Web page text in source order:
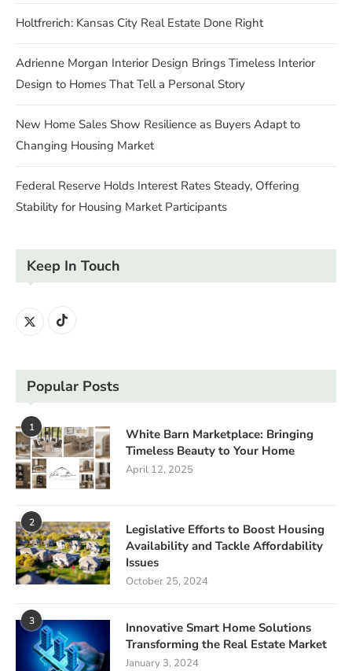
Holtfrerich: Kansas City Real Estate Done Right
Adrienne Morgan Interior Design Brings Timeless Interior
Design to Homes That Tell a Personal Story
New Home Sales Show Resilience as Buyers Adapt to
Changing Housing Market
Federal Reserve Holds Interest Rates Steady, Offering
Stability for Housing Market Participants
Keep In Touch
Popular Posts
1
White Barn Marketplace: Bringing
Timeless Beauty to Your Home
April 12, 2025
2
Legislative Efforts to Boost Housing
Availability and Tackle Affordability
Issues
October 25, 2024
3
Innovative Smart Home Solutions
Transforming the Real Estate Market
January 3, 2024